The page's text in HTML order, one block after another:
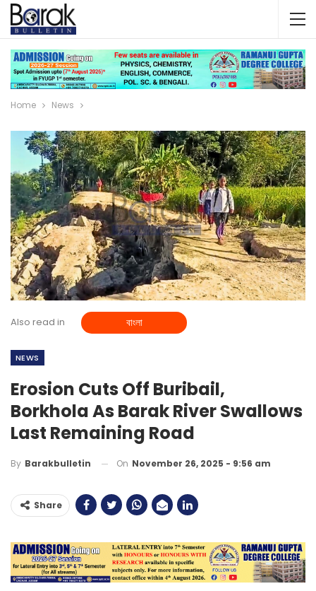
Home News
Also read in বাংলা
NEWS
Erosion Cuts Off Buribail,
Borkhola As Barak River Swallows
Last Remaining Road
By Barakbulletin On November 26, 2025 - 9:56 am
Share